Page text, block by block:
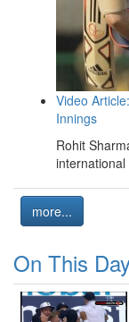
Video
Innings
Rohit
more...
On This